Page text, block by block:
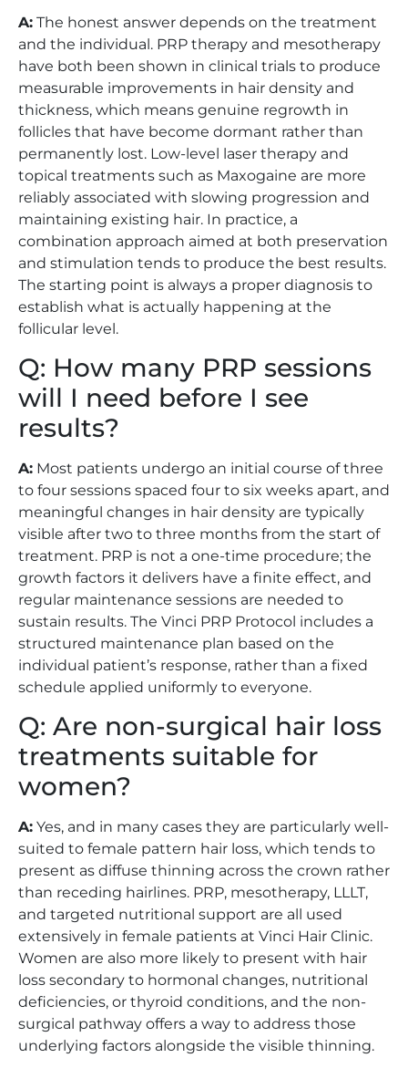
A: The honest answer depends on the treatment
and the individual. PRP therapy and mesotherapy
have both been shown in clinical trials to produce
measurable improvements in hair density and
thickness, which means genuine regrowth in
follicles that have become dormant rather than
permanently lost. Low-level laser therapy and
topical treatments such as Maxogaine are more
reliably associated with slowing progression and
maintaining existing hair. In practice, a
combination approach aimed at both preservation
and stimulation tends to produce the best results.
The starting point is always a proper diagnosis to
establish what is actually happening at the
follicular level.
Q: How many PRP sessions
will I need before I see
results?
A: Most patients undergo an initial course of three
to four sessions spaced four to six weeks apart, and
meaningful changes in hair density are typically
visible after two to three months from the start of
treatment. PRP is not a one-time procedure; the
growth factors it delivers have a finite effect, and
regular maintenance sessions are needed to
sustain results. The Vinci PRP Protocol includes a
structured maintenance plan based on the
individual patient’s response, rather than a fixed
schedule applied uniformly to everyone.
Q: Are non-surgical hair loss
treatments suitable for
women?
A: Yes, and in many cases they are particularly well-
suited to female pattern hair loss, which tends to
present as diffuse thinning across the crown rather
than receding hairlines. PRP, mesotherapy, LLLT,
and targeted nutritional support are all used
extensively in female patients at Vinci Hair Clinic.
Women are also more likely to present with hair
loss secondary to hormonal changes, nutritional
deficiencies, or thyroid conditions, and the non-
surgical pathway offers a way to address those
underlying factors alongside the visible thinning.